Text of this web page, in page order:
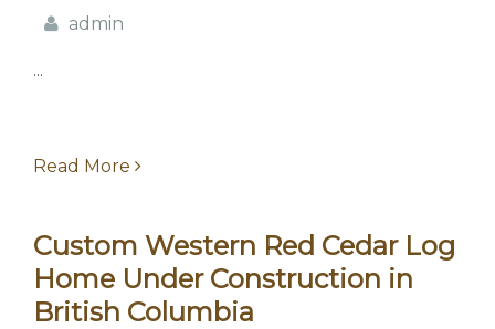
admin
...
Read More
Custom Western Red Cedar Log
Home Under Construction in
British Columbia